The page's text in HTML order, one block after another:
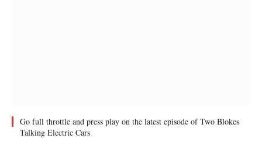
Go full throttle and press play on the latest episode of Two Blokes
Talking Electric Cars